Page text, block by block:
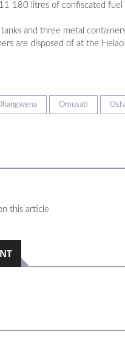
180 litres of confiscated
tanks and three metal
are disposed of at the
Omusati
this article